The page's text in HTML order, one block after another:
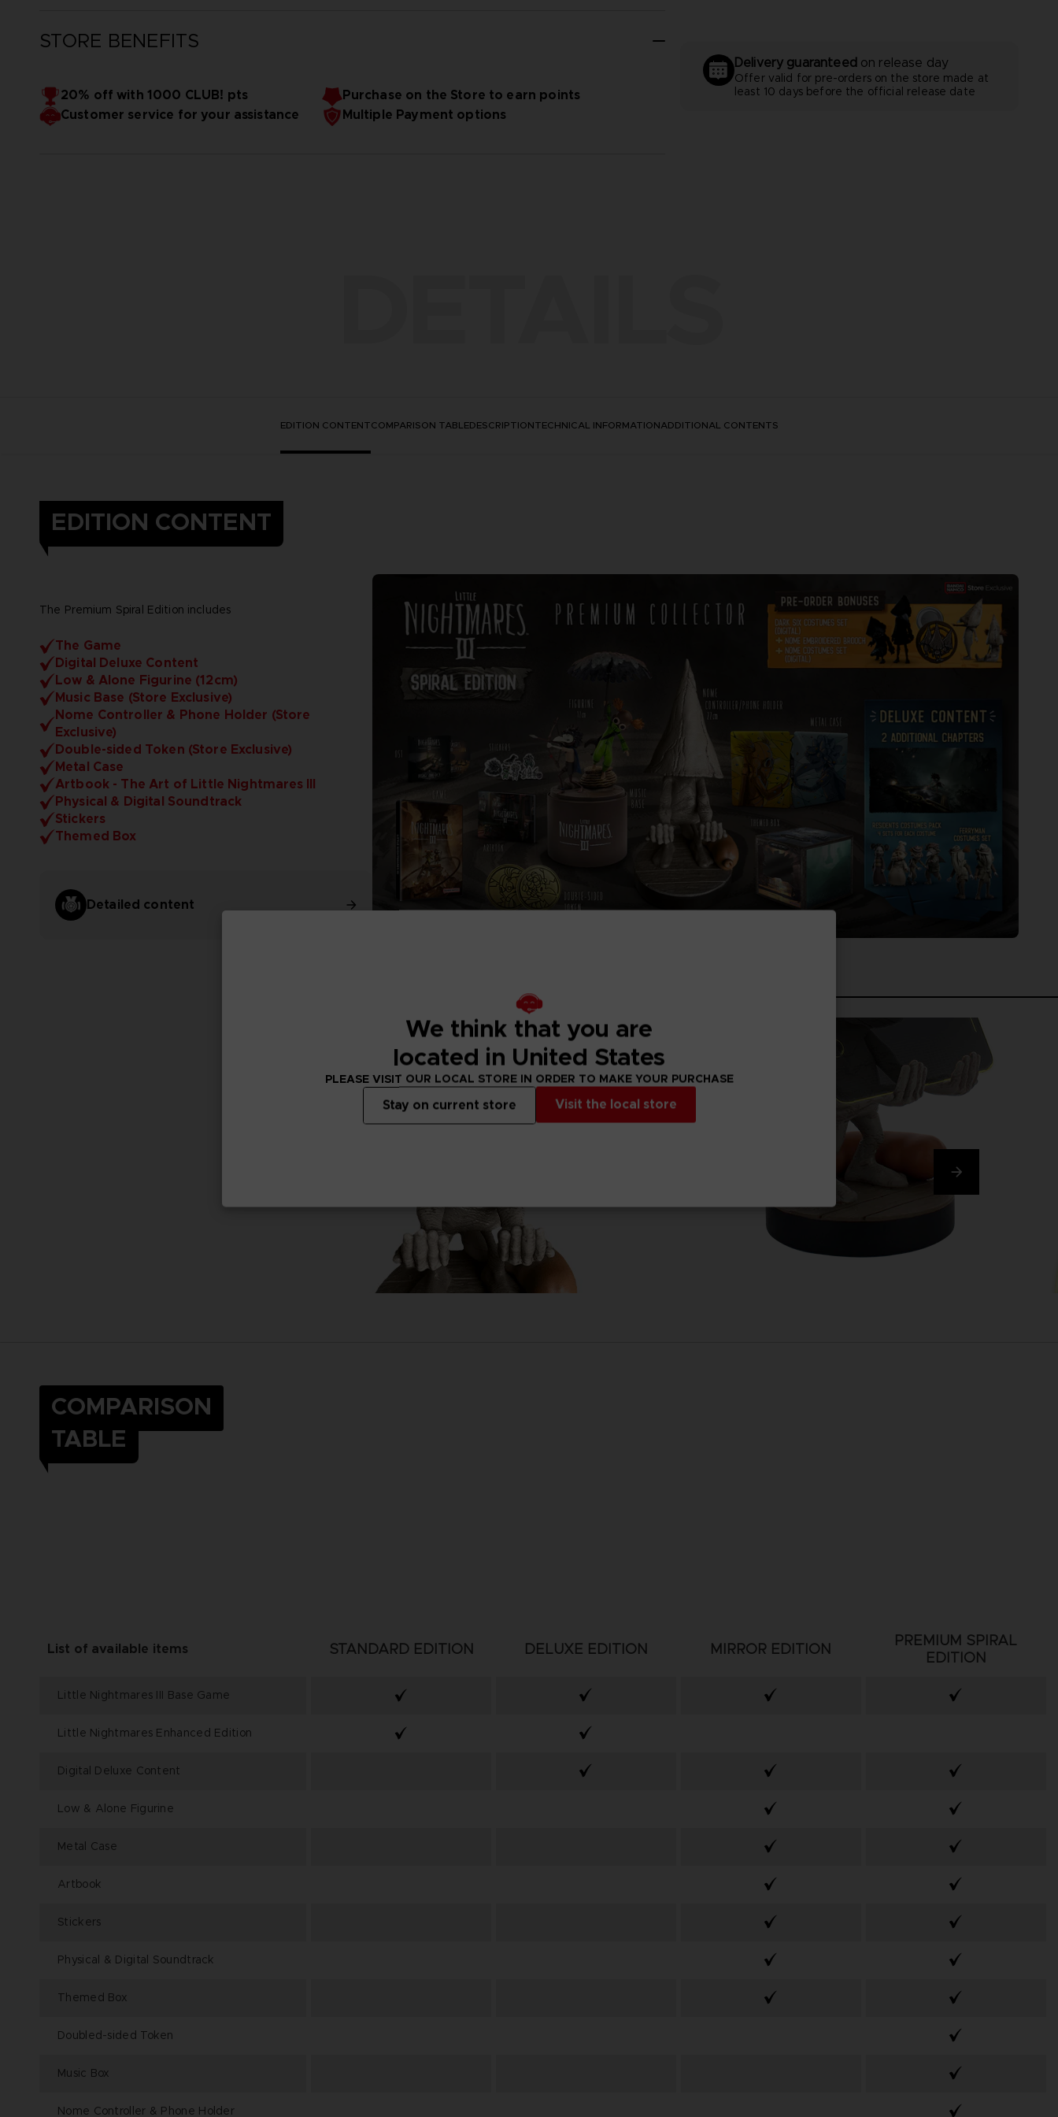
STORE BENEFITS
20% off with 1000 CLUB! pts
Purchase on the Store to earn points
Customer service for your assistance
Multiple Payment options
Delivery guaranteed on release day
Offer valid for pre-orders on the store made at
least 10 days before the official release date
EDITION CONTENTCOMPARISON TABLEDESCRIPTIONTECHNICAL INFORMATIONADDITIONAL CONTENTS
EDITION CONTENT
The Premium Spiral Edition includes
The Game
Digital Deluxe Content
Low & Alone Figurine (12cm)
Music Base (Store Exclusive)
Nome Controller & Phone Holder (Store
Exclusive)
Double-sided Token (Store Exclusive)
Metal Case
Artbook - The Art of Little Nightmares III
Physical & Digital Soundtrack
Stickers
Themed Box
Detailed content
COMPARISON
TABLE
List of available items
Little Nightmares III Base Game
Little Nightmares Enhanced Edition
Digital Deluxe Content
Low & Alone Figurine
Metal Case
Artbook
Stickers
Physical & Digital Soundtrack
Themed Box
Doubled-sided Token
Music Box
Nome Controller & Phone Holder
STANDARD EDITION DELUXE EDITION MIRROR EDITION
PREMIUM SPIRAL
EDITION
We think that you are
located in United States
PLEASE VISIT OUR LOCAL STORE IN ORDER TO MAKE YOUR PURCHASE
Visit the local store
Stay on current store